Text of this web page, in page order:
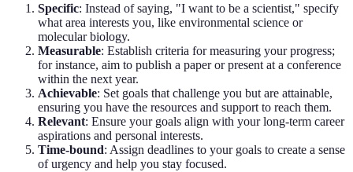
Specific: Instead of saying, "I want to be a scientist," specify
what area interests you, like environmental science or
molecular biology.
Measurable: Establish criteria for measuring your progress;
for instance, aim to publish a paper or present at a conference
within the next year.
Achievable: Set goals that challenge you but are attainable,
ensuring you have the resources and support to reach them.
Relevant: Ensure your goals align with your long-term career
aspirations and personal interests.
Time-bound: Assign deadlines to your goals to create a sense
of urgency and help you stay focused.